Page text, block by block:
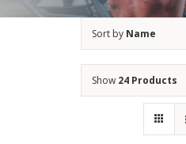
Sort by Name
Show 24 Products